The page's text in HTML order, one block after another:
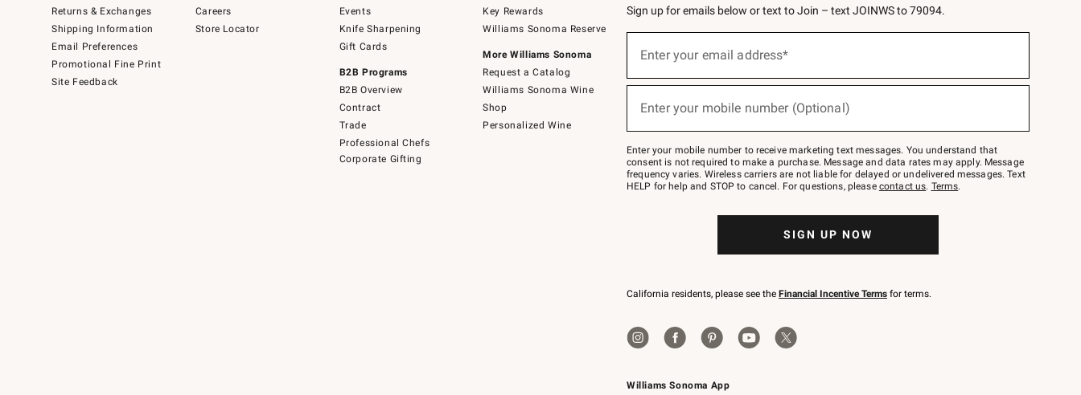
Returns & Exchanges
Shipping Information
Email Preferences
Promotional Fine Print
Site Feedback
Careers
Store Locator
Events
Knife Sharpening
Gift Cards
B2B Programs
B2B Overview
Contract
Trade
Professional Chefs
Corporate Gifting
Key Rewards
Williams Sonoma Reserve
More Williams Sonoma
Request a Catalog
Williams Sonoma Wine
Shop
Personalized Wine
Williams Sonoma App
Sign up for emails below or text to Join – text JOINWS to 79094.
below
Join
–
text
JOINWS
to
Enter your email address*
(required)
Enter your mobile number (Optional)
(required)
Enter your mobile number to receive marketing text messages. You understand that
consent is not required to make a purchase. Message and data rates may apply. Message
frequency varies. Wireless carriers are not liable for delayed or undelivered messages. Text
HELP for help and STOP to cancel. For questions, please contact us. Terms.
SIGN UP NOW
California residents, please see the Financial Incentive Terms for terms.